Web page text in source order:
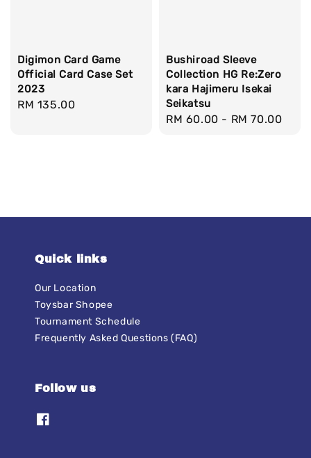
Digimon Card Game
Official Card Case Set
2023
Regular
RM 135.00
Bushiroad Sleeve
Collection HG Re:Zero
kara Hajimeru Isekai
Seikatsu
Regular
RM 60.00 - RM 70.00
Quick links
Our Location
Toysbar Shopee
Tournament Schedule
Frequently Asked Questions (FAQ)
Follow us